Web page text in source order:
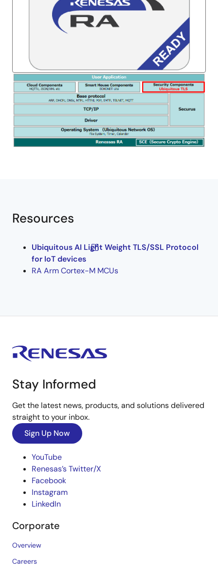
Image
Resources
Ubiquitous AI Light Weight TLS/SSL Protocol
for IoT devices
RA Arm Cortex-M MCUs
Stay Informed
Get the latest news, products, and solutions delivered
straight to your inbox.
Sign Up Now
YouTube
Renesas’s Twitter/X
Facebook
Instagram
LinkedIn
Corporate
Overview
Careers